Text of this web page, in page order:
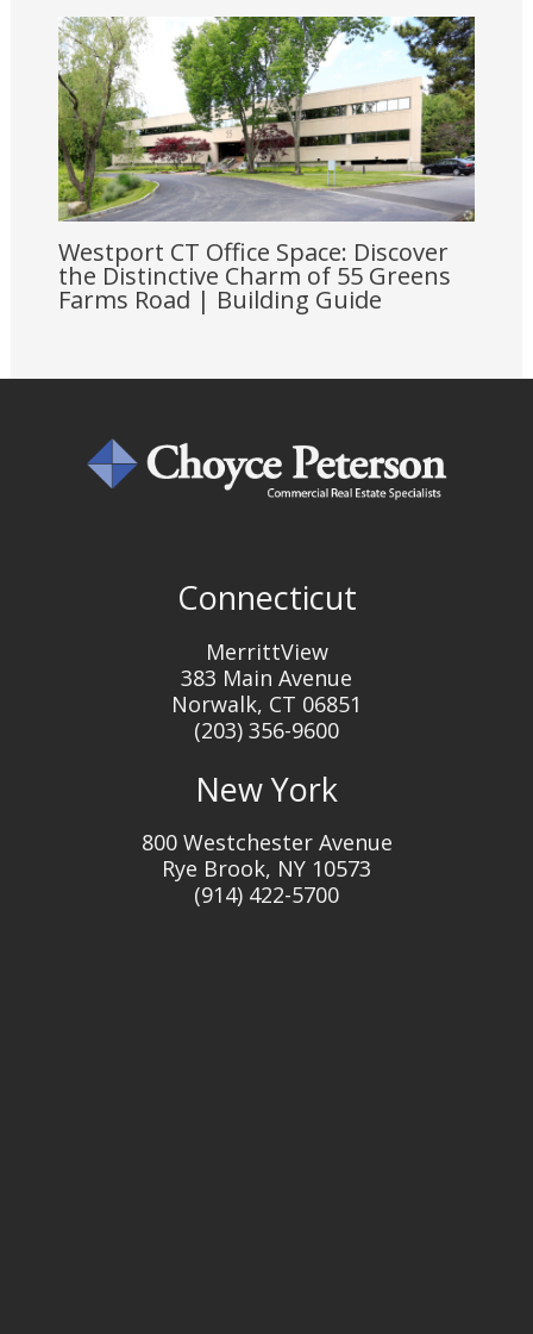
Westport CT Office Space: Discover
the Distinctive Charm of 55 Greens
Farms Road | Building Guide
Connecticut
MerrittView
383 Main Avenue
Norwalk, CT 06851
(203) 356-9600
New York
800 Westchester Avenue
Rye Brook, NY 10573
(914) 422-5700